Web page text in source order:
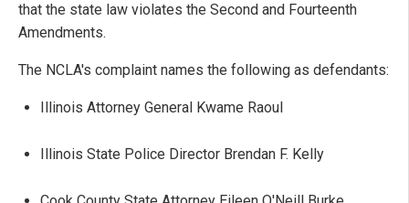
that the state law violates the Second and Fourteenth
Amendments.
The NCLA's complaint names the following as defendants:
Illinois Attorney General Kwame Raoul
Illinois State Police Director Brendan F. Kelly